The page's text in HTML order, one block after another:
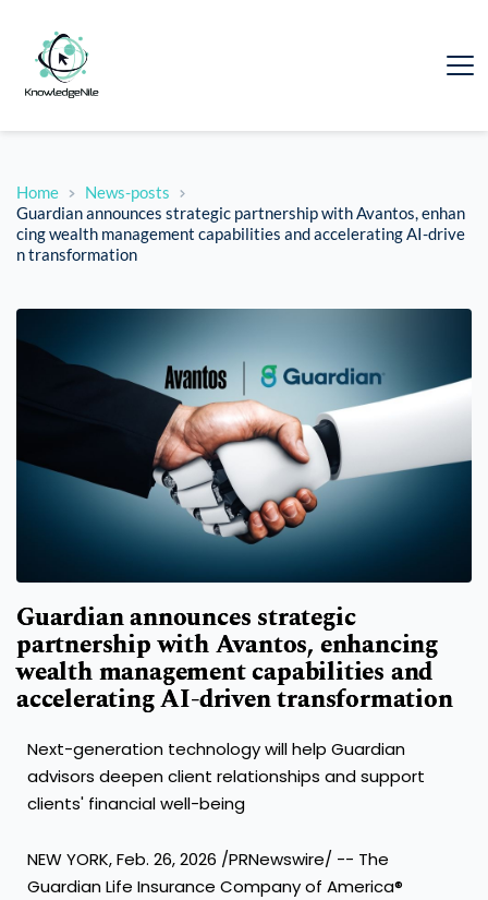
Home
News-posts
Guardian announces strategic partnership with Avantos, enhan
cing wealth management capabilities and accelerating AI-drive
n transformation
Guardian announces strategic
partnership with Avantos, enhancing
wealth management capabilities and
accelerating AI-driven transformation
Next-generation technology will help Guardian
advisors deepen client relationships and support
clients' financial well-being
NEW YORK, Feb. 26, 2026 /PRNewswire/ -- The
Guardian Life Insurance Company of America®